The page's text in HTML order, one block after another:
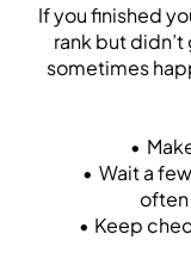
If you finished
rank but didn’t
sometimes
Wait a
often
Keep